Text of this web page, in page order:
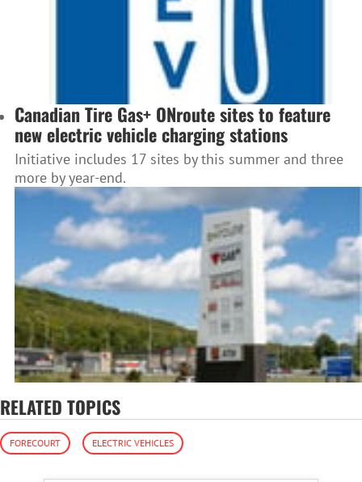
Canadian Tire Gas+ ONroute sites to feature
new electric vehicle charging stations
Initiative includes 17 sites by this summer and three
more by year-end.
RELATED TOPICS
FORECOURT ELECTRIC VEHICLES